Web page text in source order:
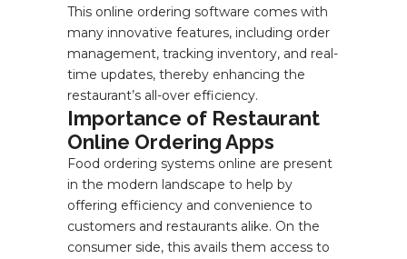
This online ordering software comes with
many innovative features, including order
management, tracking inventory, and real-
time updates, thereby enhancing the
restaurant’s all-over efficiency.
Importance of Restaurant
Online Ordering Apps
Food ordering systems online are present
in the modern landscape to help by
offering efficiency and convenience to
customers and restaurants alike. On the
consumer side, this avails them access to